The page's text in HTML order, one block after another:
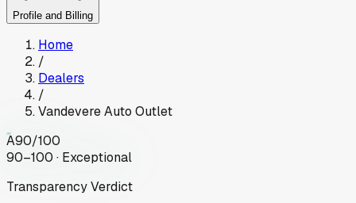
Profile and Billing
Home
/
Dealers
/
Vandevere Auto Outlet
A90/100
90–100 · Exceptional
Transparency Verdict